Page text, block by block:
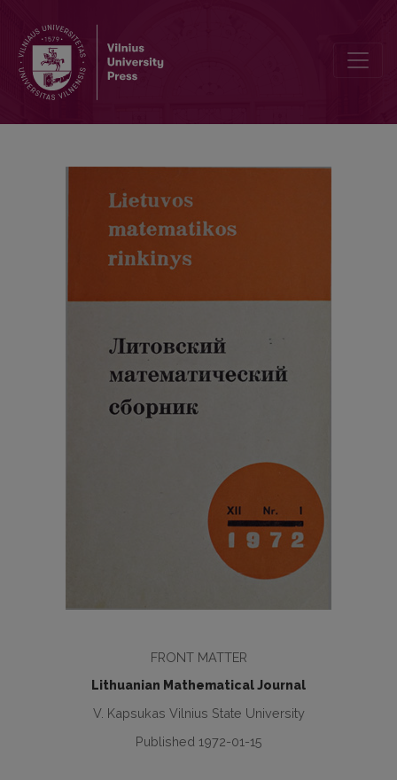
FRONT MATTER
Lithuanian Mathematical Journal
V. Kapsukas Vilnius State University
Published 1972-01-15